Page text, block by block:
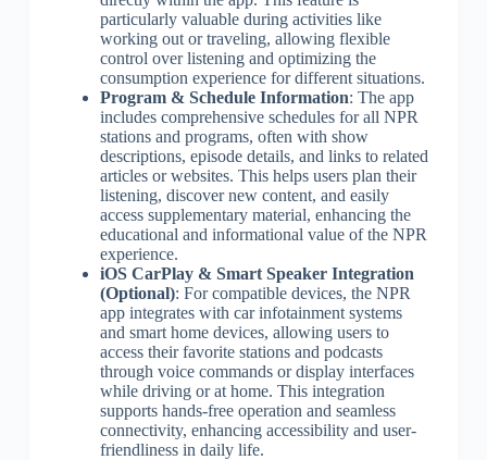
particularly valuable during activities like
working out or traveling, allowing flexible
control over listening and optimizing the
consumption experience for different situations.
Program & Schedule Information: The app
includes comprehensive schedules for all NPR
stations and programs, often with show
descriptions, episode details, and links to related
articles or websites. This helps users plan their
listening, discover new content, and easily
access supplementary material, enhancing the
educational and informational value of the NPR
experience.
iOS CarPlay & Smart Speaker Integration
(Optional): For compatible devices, the NPR
app integrates with car infotainment systems
and smart home devices, allowing users to
access their favorite stations and podcasts
through voice commands or display interfaces
while driving or at home. This integration
supports hands-free operation and seamless
connectivity, enhancing accessibility and user-
friendliness in daily life.